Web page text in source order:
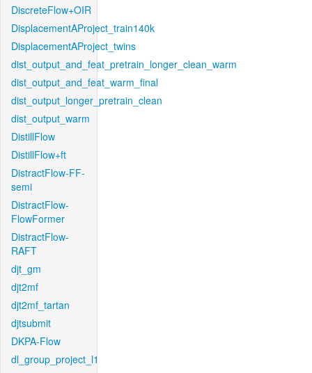
DiscreteFlow+OIR
DisplacementAProject_train140k
DisplacementAProject_twins
dist_output_and_feat_pretrain_longer_clean_warm
dist_output_and_feat_warm_final
dist_output_longer_pretrain_clean
dist_output_warm
DistillFlow
DistillFlow+ft
DistractFlow-FF-
semi
DistractFlow-
FlowFormer
DistractFlow-
RAFT
djt_gm
djt2mf
djt2mf_tartan
djtsubmit
DKPA-Flow
dl_group_project_l1